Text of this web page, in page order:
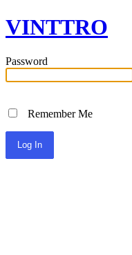
VINTTRO
Password
Remember Me